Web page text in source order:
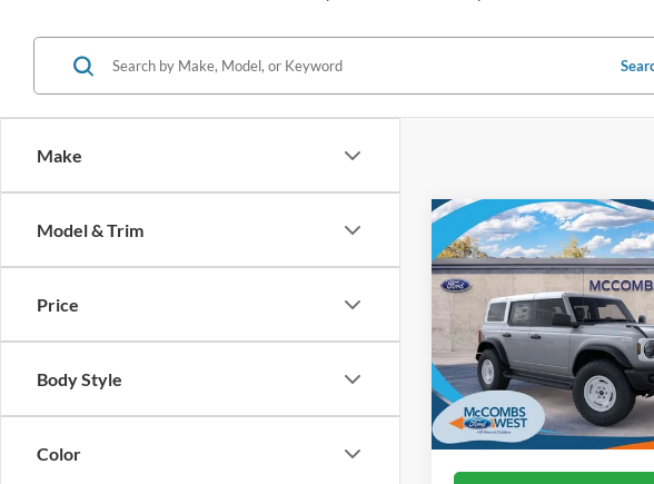
Make
Model & Trim
Price
Body Style
Color
2026Ford Bronco
Heritage Edition
1FMDE4DH3TLA51551
In Stock
$55,212
FORD WEST
More
Compare Vehicle